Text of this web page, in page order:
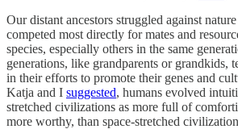
Our distant ancestors struggled against
competed most directly for mates and
species, especially others in the same
generations, like grandparents or grandkids,
in their efforts to promote their genes and
Katja and I suggested, humans evolved
stretched civilizations as more full of
more worthy, than space-stretched